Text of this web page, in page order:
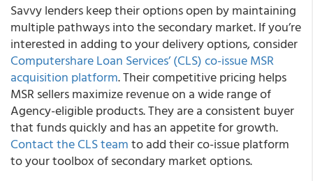
Savvy lenders keep their options open by maintaining
multiple pathways into the secondary market. If you’re
interested in adding to your delivery options, consider
Computershare Loan Services’ (CLS) co-issue MSR
acquisition platform. Their competitive pricing helps
MSR sellers maximize revenue on a wide range of
Agency-eligible products. They are a consistent buyer
that funds quickly and has an appetite for growth.
Contact the CLS teamto add their co-issue platform
to your toolbox of secondary market options.